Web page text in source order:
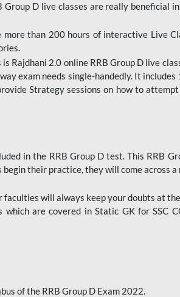
Group D live classes are really beneficial
than 200 hours of interactive Live
Rajdhani 2.0 online RRB Group D live
exam needs single-handedly. It includes
Strategy sessions on how to
in the RRB Group D test. This RRB
their practice, they will come across a
faculties will always keep your doubts at
are covered in Static GK for SSC
of the RRB Group D Exam 2022.